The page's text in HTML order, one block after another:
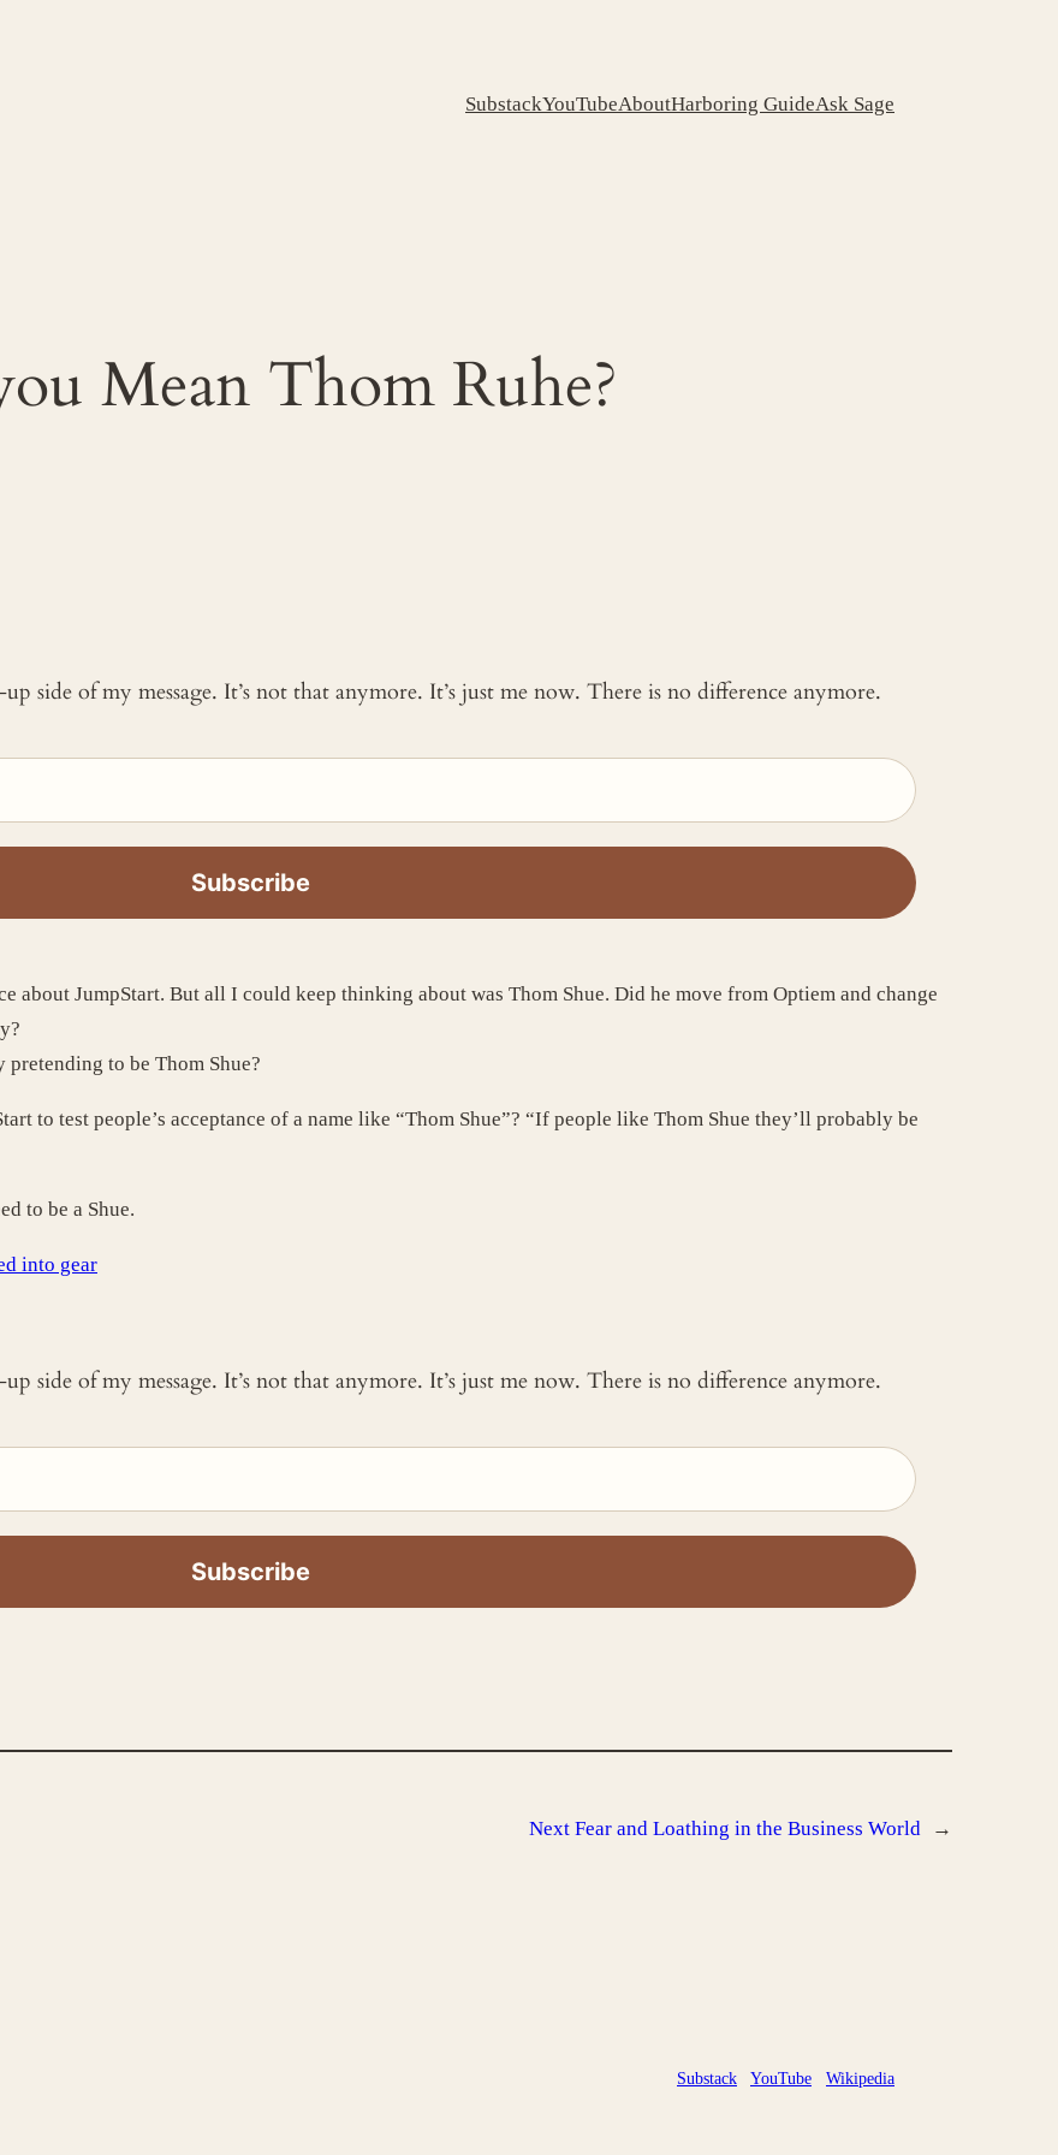
SubstackYouTubeAboutHarboring GuideAsk Sage
Mean Thom Ruhe?
side of my message. It’s not that anymore. It’s just me now. There is no difference anymore.
about JumpStart. But all I could keep thinking about was Thom Shue. Did he move from Optiem and change
to be Thom Shue?
to test people’s acceptance of a name like “Thom Shue”? “If people like Thom Shue they’ll probably be
to be a Shue.
into gear
side of my message. It’s not that anymore. It’s just me now. There is no difference anymore.
Next Fear and Loathing in the Business World →
Substack YouTube Wikipedia